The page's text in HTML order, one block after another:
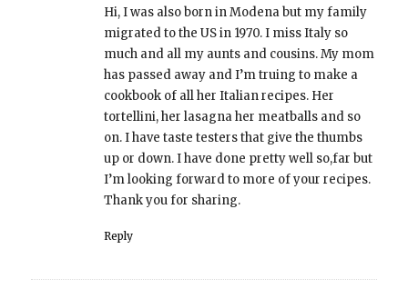
Hi, I was also born in Modena but my family
migrated to the US in 1970. I miss Italy so
much and all my aunts and cousins. My mom
has passed away and I’m truing to make a
cookbook of all her Italian recipes. Her
tortellini, her lasagna her meatballs and so
on. I have taste testers that give the thumbs
up or down. I have done pretty well so,far but
I’m looking forward to more of your recipes.
Thank you for sharing.
Reply